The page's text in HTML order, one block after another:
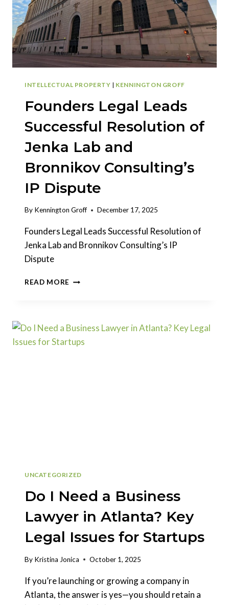
INTELLECTUAL PROPERTY | KENNINGTON GROFF
Founders Legal Leads
Successful Resolution of
Jenka Lab and
Bronnikov Consulting’s
IP Dispute
By Kennington Groff December 17, 2025
Founders Legal Leads Successful Resolution of
Jenka Lab and Bronnikov Consulting’s IP
Dispute
READ MORE FOUNDERS
OF
JENKA
UNCATEGORIZED
Do I Need a Business
Lawyer in Atlanta? Key
Legal Issues for Startups
By Kristina Jonica October 1, 2025
If you’re launching or growing a company in
Atlanta, the answer is yes—you should retain a